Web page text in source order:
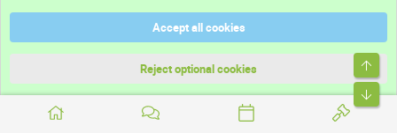
Terms and rules
Accept all cookies
Reject optional cookies